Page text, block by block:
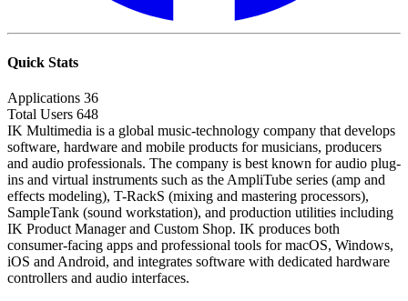
Quick Stats
Applications 36
Total Users 648
IK Multimedia is a global music-technology company that develops
software, hardware and mobile products for musicians, producers
and audio professionals. The company is best known for audio plug-
ins and virtual instruments such as the AmpliTube series (amp and
effects modeling), T-RackS (mixing and mastering processors),
SampleTank (sound workstation), and production utilities including
IK Product Manager and Custom Shop. IK produces both
consumer-facing apps and professional tools for macOS, Windows,
iOS and Android, and integrates software with dedicated hardware
controllers and audio interfaces.